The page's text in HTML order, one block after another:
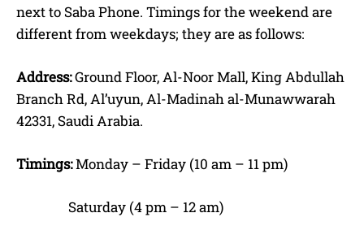
next to Saba Phone. Timings for the weekend are
different from weekdays; they are as follows:
Address:Ground Floor, Al-Noor Mall, King Abdullah
Branch Rd, Al’uyun, Al-Madinah al-Munawwarah
42331, Saudi Arabia.
Timings:Monday – Friday (10 am – 11 pm)
Saturday (4 pm – 12 am)